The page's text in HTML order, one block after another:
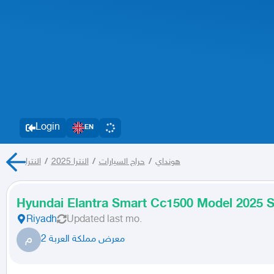
Login EN
هونداي / حراج السيارات / النترا 2025 / النترا
Hyundai Elantra Smart Cc1500 Model 2025
Riyadh Updated last mo.
م معرض مملكة العربة 2